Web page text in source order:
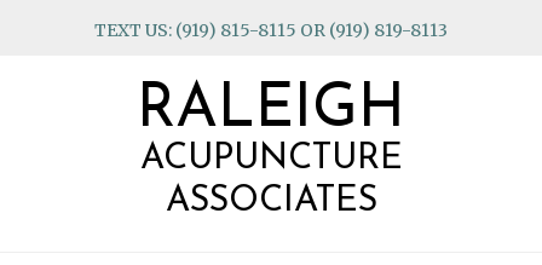
TEXT US: (919) 815-8115 OR (919) 819-8113
RALEIGH
ACUPUNCTURE
ASSOCIATES